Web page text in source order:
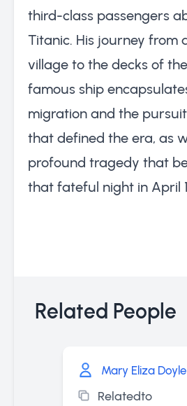
third-class passengers
Titanic. His journey from
village to the decks of
famous ship
migration and the
that defined the era, as
profound tragedy that
that fateful night in April
Related People
Mary Eliza Doyle
Relatedto